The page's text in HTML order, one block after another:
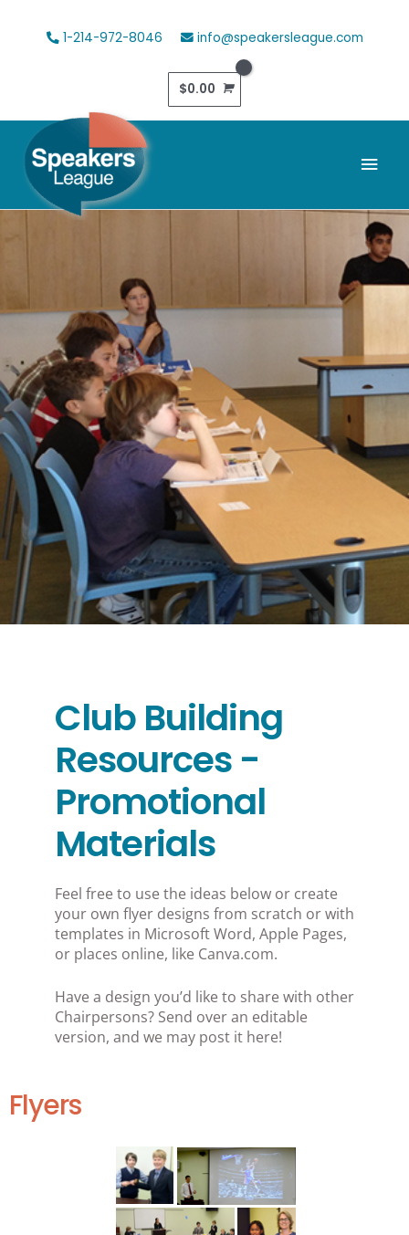
1-214-972-8046 info@speakersleague.com
$0.00
Main
Club Building
Resources -
Promotional
Materials
Feel free to use the ideas below or create
your own flyer designs from scratch or with
templates in Microsoft Word, Apple Pages,
or places online, like Canva.com.
Have a design you’d like to share with other
Chairpersons? Send over an editable
version, and we may post it here!
Flyers